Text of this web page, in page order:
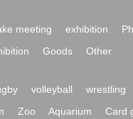
meeting exhibition
Goods Other
volleyball wrestling
Zoo Aquarium Card